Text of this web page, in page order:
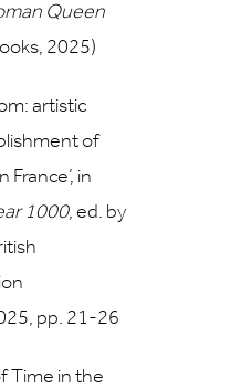
Queen
2025)
artistic
of
in
1000, ed. by
pp. 21-26
Time in the